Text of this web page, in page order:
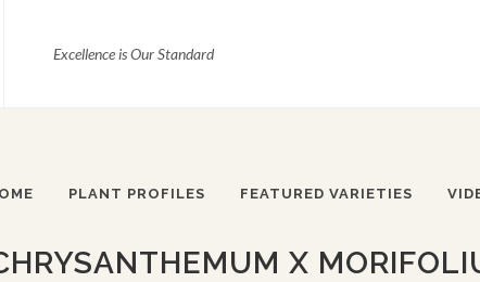
Excellence is Our Standard
PLANT PROFILES FEATURED VARIETIES
X